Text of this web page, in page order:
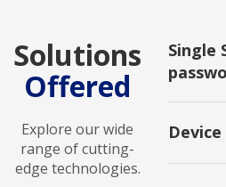
Solutions
Offered
Explore our wide
range of cutting-
edge technologies.
Single
Simplify
A